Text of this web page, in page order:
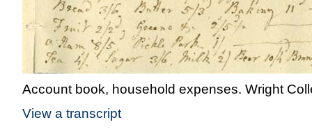
Account book, household expenses. Wright
View a transcript